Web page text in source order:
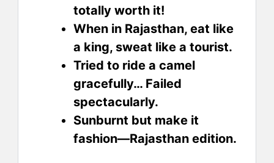
totally worth it!
When in Rajasthan, eat like
a king, sweat like a tourist.
Tried to ride a camel
gracefully… Failed
spectacularly.
Sunburnt but make it
fashion—Rajasthan edition.